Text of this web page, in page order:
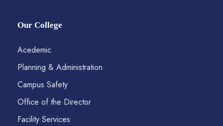
Our College
Acedemic
Planning & Administration
Campus Safety
Office of the Director
Facility Services